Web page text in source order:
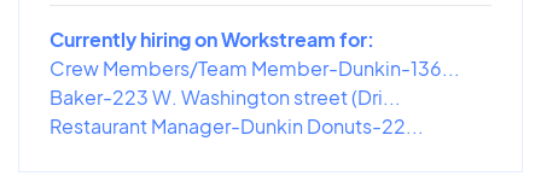
Currently hiring on Workstream for:
Crew Members/Team Member-Dunkin-136...
Baker-223 W. Washington street (Dri...
Restaurant Manager-Dunkin Donuts-22...